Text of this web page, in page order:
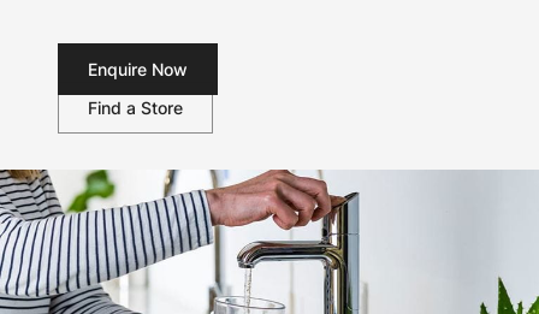
Enquire Now
Find a Store